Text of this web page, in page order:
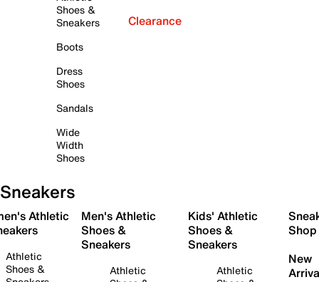
Shoes &
Sneakers
Boots
Dress
Shoes
Sandals
Wide
Width
Shoes
Clearance
Sneakers
Athletic
Athletic
Shoes &
Men's Athletic
Shoes &
Sneakers
Athletic
Kids' Athletic
Shoes &
Sneakers
Athletic
Shop
New